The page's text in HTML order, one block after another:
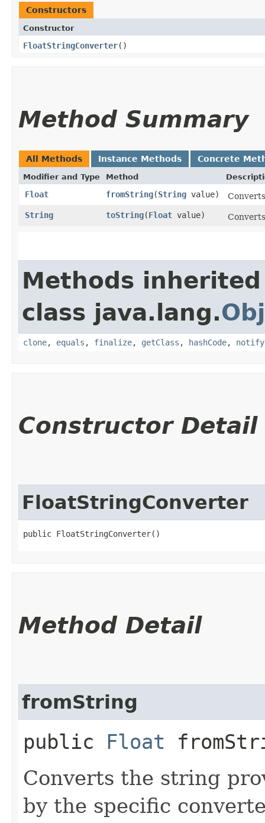
Constructors
Constructor
FloatStringConverter()
Method Summary
All Methods Instance Methods Concrete
Modifier and Type Method
Float fromString​(String value)
String
toString​(Float value)
Methods
class java.lang.
clone, equals , finalize, getClass , hashCode, notify
Constructor Detail
FloatStringConverter
public FloatStringConverter()
Method Detail
fromString
public Float
Converts the string
by the specific